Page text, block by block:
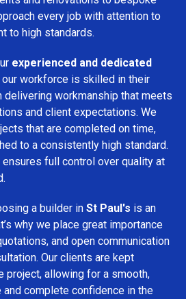
every job with attention to
to high standards.
experienced and dedicated
our workforce is skilled in their
delivering workmanship that meets
and client expectations. We
that are completed on time,
to a consistently high standard.
ensures full control over quality at
a builder in St Paul's is an
why we place great importance
and open communication
Our clients are kept
project, allowing for a smooth,
complete confidence in the